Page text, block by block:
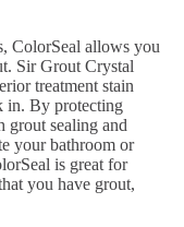
ColorSeal allows you
Sir Grout Crystal
treatment stain
in. By protecting
grout sealing and
your bathroom or
is great for
you have grout,